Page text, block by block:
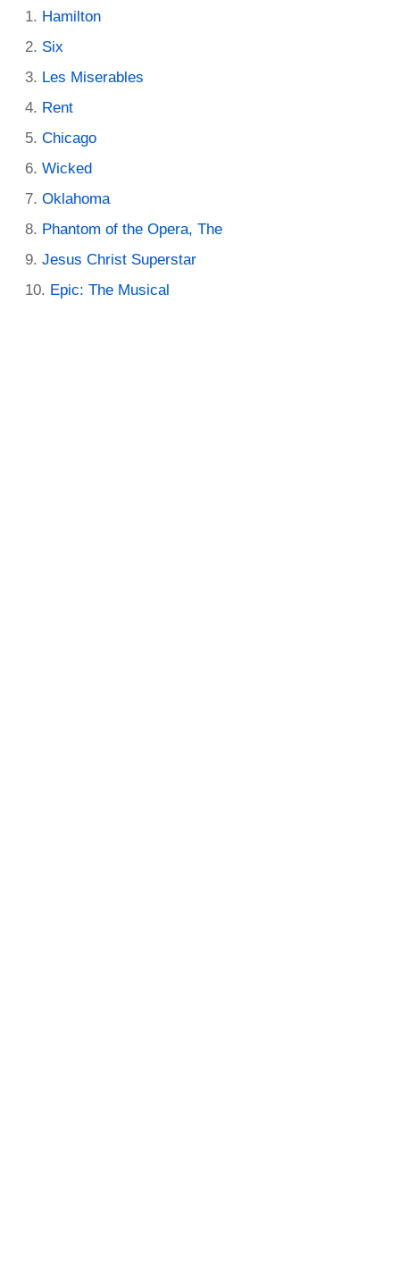
Hamilton
Six
Les Miserables
Rent
Chicago
Wicked
Oklahoma
Phantom of the Opera, The
Jesus Christ Superstar
Epic: The Musical